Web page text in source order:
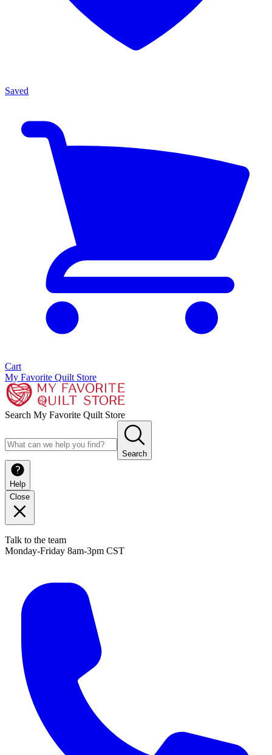
Saved
Cart
My Favorite Quilt Store
Search My Favorite Quilt Store
Search
Help
Close
Talk to the team
Monday-Friday 8am-3pm CST